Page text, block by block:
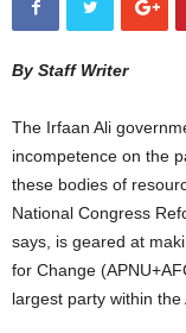
By Staff Writer
The Irfaan Ali
incompetence on the
these bodies of
National Congress
says, is geared at
for Change
largest party within the